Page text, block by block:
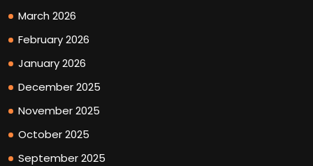
March 2026
February 2026
January 2026
December 2025
November 2025
October 2025
September 2025